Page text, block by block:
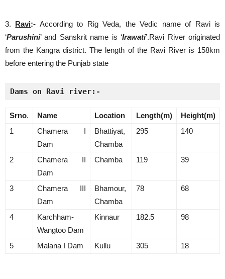
3. Ravi:- According to Rig Veda, the Vedic name of Ravi is
‘Parushini’ and Sanskrit name is ‘Irawati’.Ravi River originated
from the Kangra district. The length of the Ravi River is 158km
before entering the Punjab state
Dams on Ravi river:-
Srno. Name Location Length(m)
Height(m)
1
Chamera I
Dam
Bhattiyat,
Chamba
295 140
2
Chamera II
Dam
Chamba 119 39
3
Chamera III
Dam
Bhamour,
Chamba
78 68
4
Karchham-
Wangtoo Dam
Kinnaur 182.5 98
5 Malana I Dam Kullu 305 18